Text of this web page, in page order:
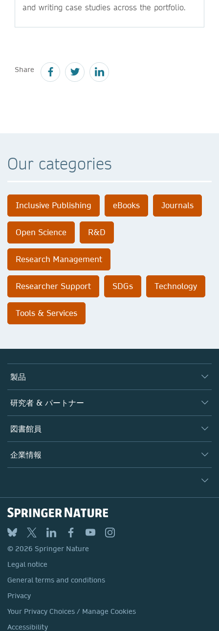
and writing case studies across the portfolio.
Share
Our categories
Inclusive Publishing eBooks Journals
Open Science R&D
Research Management
Researcher Support SDGs Technology
Tools & Services
製品
ジャーナル
書籍
プラットフォーム
研究者 & パートナー
著者
編集者
オープンサイエンス
図書館員
概要
製品
サービスツール
アカウント・ディベロップメント
ブログ
お問い合わせ
企業情報
採用情報
プロフェッショナル
General terms and conditions
Privacy
Your Privacy Choices / Manage Cookies
Accessibility
© 2026 Springer Nature
Legal notice
General terms and conditions
Privacy
Your Privacy Choices / Manage Cookies
Accessibility